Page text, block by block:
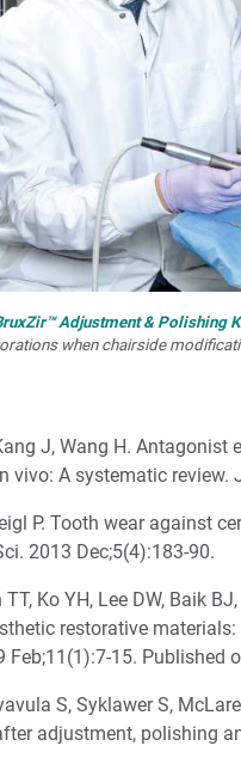
Adjustment & Polishing
when chairside
J, Wang H.
vivo: A systematic review.
P. Tooth wear against
2013 Dec;5(4):183-90.
Ko YH, Lee DW, Baik
restorative
Feb;11(1):7-15. Published
S, Syklawer S,
adjustment, polishing